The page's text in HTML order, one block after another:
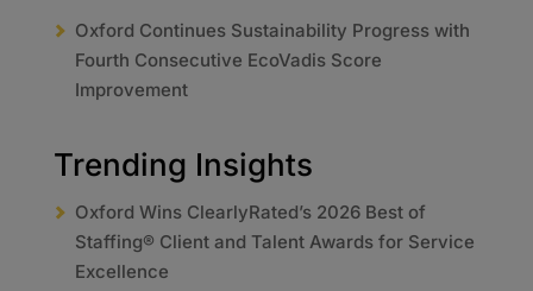
Oxford Continues Sustainability Progress with
Fourth Consecutive EcoVadis Score
Improvement
Trending Insights
Oxford Wins ClearlyRated’s 2026 Best of
Staffing® Client and Talent Awards for Service
Excellence